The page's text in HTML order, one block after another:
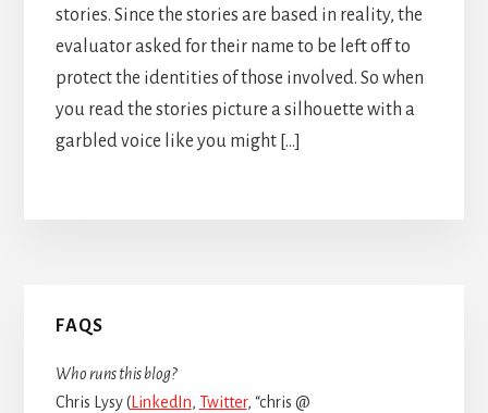
stories. Since the stories are based in reality, the
evaluator asked for their name to be left off to
protect the identities of those involved. So when
you read the stories picture a silhouette with a
garbled voice like you might […]
Primary
Sidebar
FAQS
Who runs this blog?
Chris Lysy (LinkedIn, Twitter, “chris @